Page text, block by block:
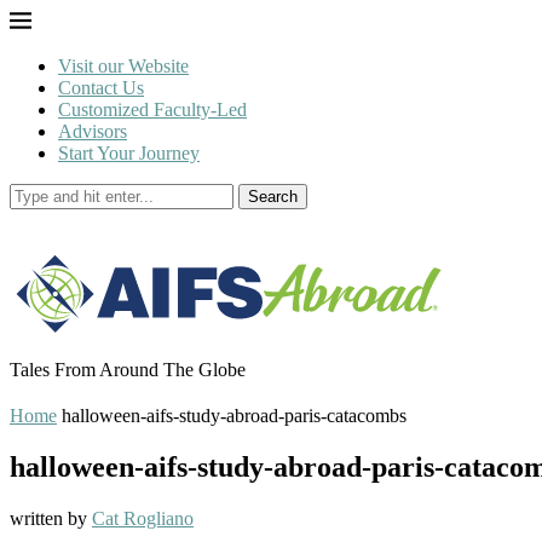
Visit our Website
Contact Us
Customized Faculty-Led
Advisors
Start Your Journey
Search
Tales From Around The Globe
Home halloween-aifs-study-abroad-paris-catacombs
halloween-aifs-study-abroad-paris-
written by Cat Rogliano